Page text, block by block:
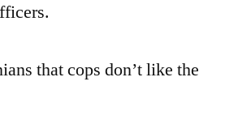
that cops don’t like the